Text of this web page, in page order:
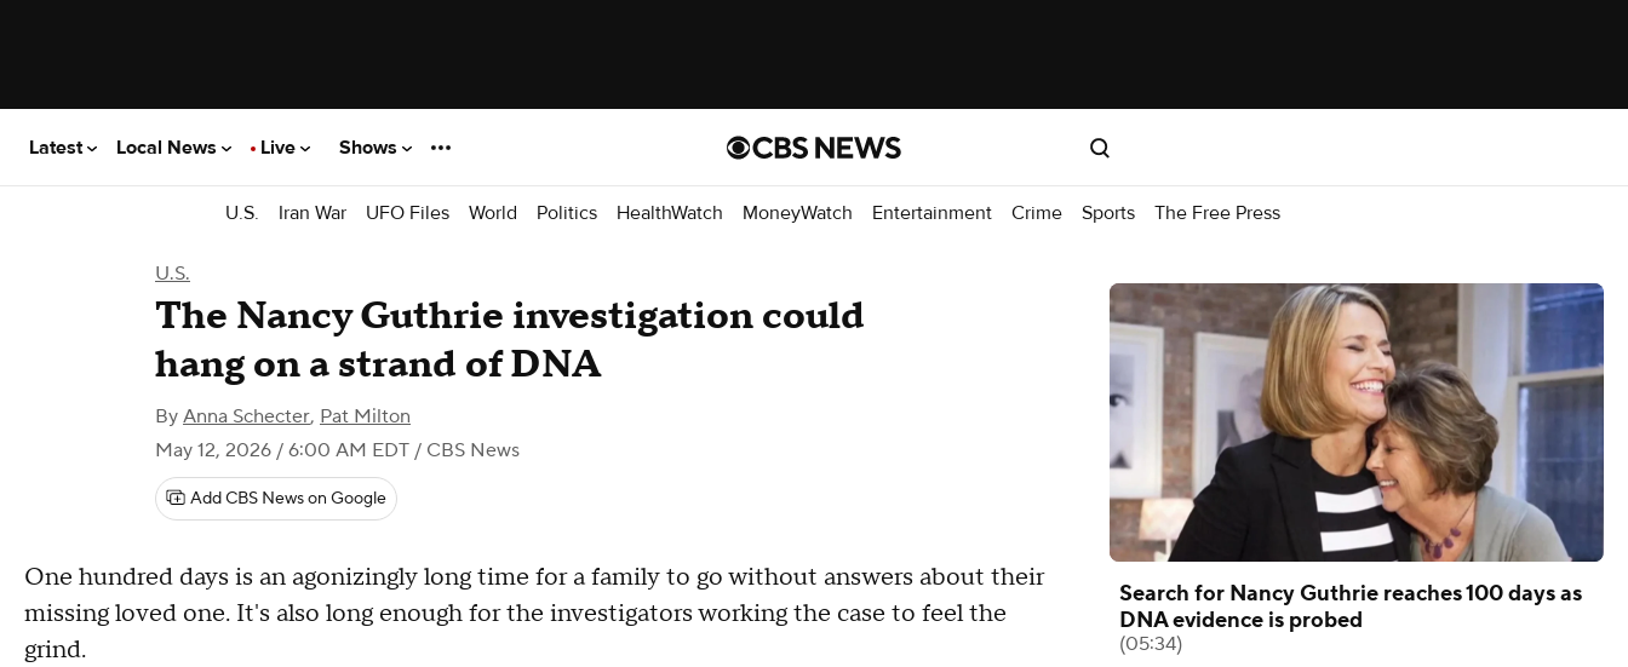
Latest Local News Live Shows
U.S. Iran War UFO Files World Politics HealthWatch MoneyWatch Entertainment Crime Sports The Free Press
U.S.
The Nancy Guthrie investigation could
hang on a strand of DNA
By Anna Schecter, Pat Milton
May 12, 2026 / 6:00 AM EDT / CBS News
Add CBS News on Google
One hundred days is an agonizingly long time for a family to go without answers about their
missing loved one. It's also long enough for the investigators working the case to feel the
grind.
Search for Nancy Guthrie reaches 100 days as
DNA evidence is probed
(05:34)